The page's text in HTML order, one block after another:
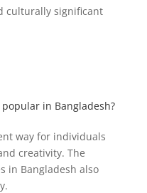
culturally significant
in Bangladesh?
way for individuals
creativity. The
in Bangladesh also